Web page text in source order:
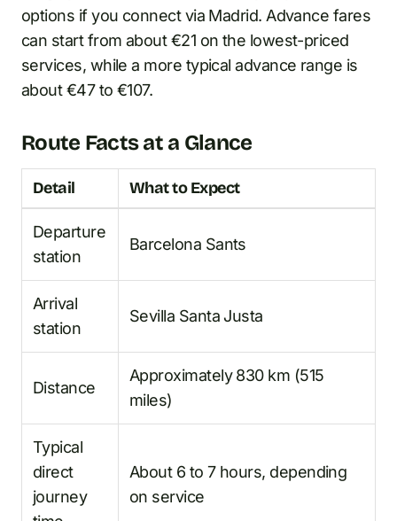
options if you connect via Madrid. Advance fares
can start from about €21 on the lowest-priced
services, while a more typical advance range is
about €47 to €107.
Route Facts at a Glance
Detail What to Expect
Departure
station
Barcelona Sants
Arrival
station
Sevilla Santa Justa
Distance
Approximately 830 km (515
miles)
Typical
direct
journey
About 6 to 7 hours, depending
on service